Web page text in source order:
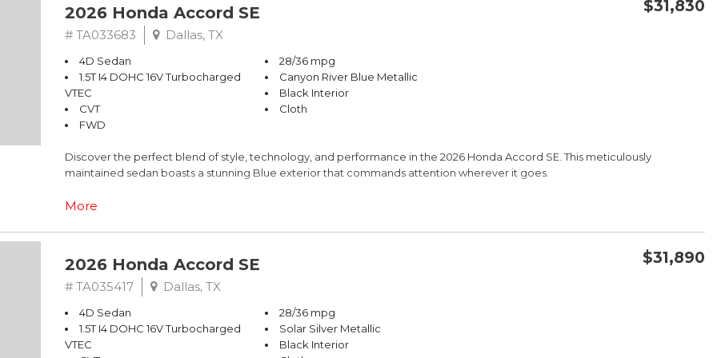
$31,830
2026 Honda Accord SE
# TA033683 Dallas, TX
4D Sedan
1.5T I4 DOHC 16V Turbocharged
VTEC
CVT
FWD
28/36 mpg
Canyon River Blue Metallic
Black Interior
Cloth
Discover the perfect blend of style, technology, and performance in the 2026 Honda Accord SE. This meticulously
maintained sedan boasts a stunning Blue exterior that commands attention wherever it goes.
- Adaptive Cruise Control with Low-Speed Follow
- Lane Keeping Assist System (LKAS)
- Heated Front Bucket Seats
- One-touch power moonroof with tilt feature
- 19" Berlina Black Alloy Wheels
The Accord SE's 1.5T I4 DOHC 16V Turbocharged VTEC engine delivers an impressive 28 city/36 highway MPG, providing the
perfect balance of power and efficiency. With its smooth CVT transmission and responsive handling, this Honda is a joy to
More
$31,890
2026 Honda Accord SE
# TA035417 Dallas, TX
4D Sedan
1.5T I4 DOHC 16V Turbocharged
VTEC
28/36 mpg
Solar Silver Metallic
Black Interior